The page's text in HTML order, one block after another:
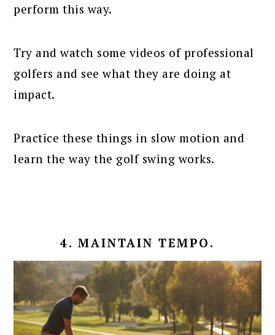
perform this way.
Try and watch some videos of professional
golfers and see what they are doing at
impact.
Practice these things in slow motion and
learn the way the golf swing works.
4. MAINTAIN TEMPO.